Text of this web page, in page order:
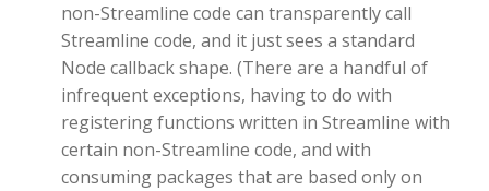
non-Streamline code can transparently call
Streamline code, and it just sees a standard
Node callback shape. (There are a handful of
infrequent exceptions, having to do with
registering functions written in Streamline with
certain non-Streamline code, and with
consuming packages that are based only on